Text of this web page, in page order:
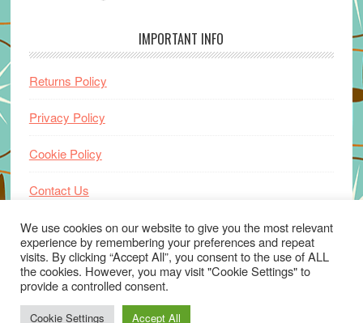
IMPORTANT INFO
Returns Policy
Privacy Policy
Cookie Policy
Contact Us
Home
We use cookies on our website to give you the most relevant
experience by remembering your preferences and repeat
visits. By clicking “Accept All”, you consent to the use of ALL
the cookies. However, you may visit "Cookie Settings" to
provide a controlled consent.
Cookie Settings Accept All